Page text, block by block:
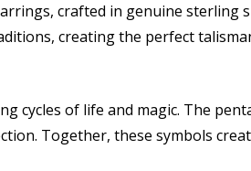
crafted in genuine sterling
creating the perfect
cycles of life and magic. The
Together, these symbols